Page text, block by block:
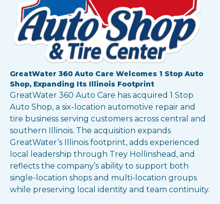
GreatWater 360 Auto Care Welcomes 1 Stop Auto
Shop, Expanding Its Illinois Footprint
GreatWater 360 Auto Care has acquired 1 Stop
Auto Shop, a six-location automotive repair and
tire business serving customers across central and
southern Illinois. The acquisition expands
GreatWater’s Illinois footprint, adds experienced
local leadership through Trey Hollinshead, and
reflects the company’s ability to support both
single-location shops and multi-location groups
while preserving local identity and team continuity.